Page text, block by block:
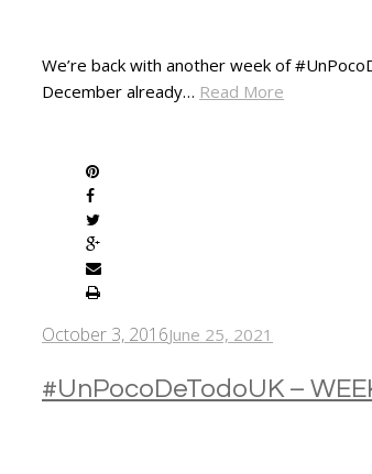
We’re back with another week of
December already… Read More
October 3, 2016June 25, 2021
#UnPocoDeTodoUK –